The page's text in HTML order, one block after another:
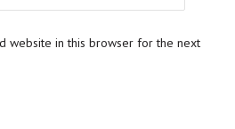
website in this browser for the next